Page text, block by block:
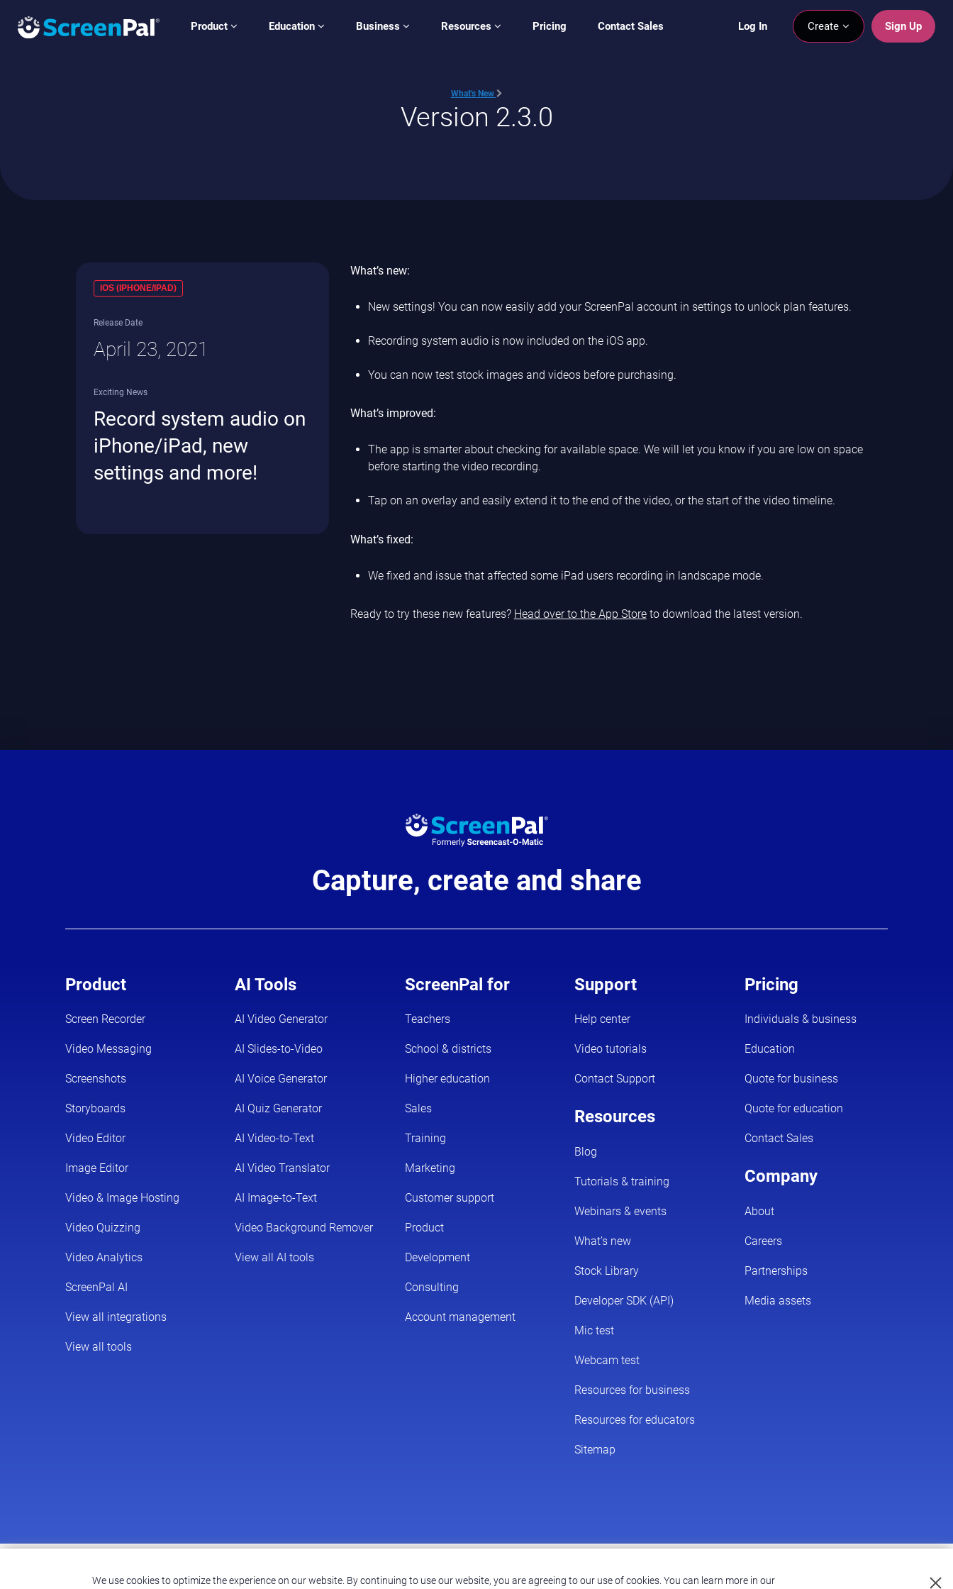
Log In Create Sign Up
Product Education Business Resources Pricing Contact Sales
What's New
Version 2.3.0
IOS (IPHONE/IPAD)
Release Date
April 23, 2021
Exciting News
Record system audio on
iPhone/iPad, new
settings and more!
What’s new:
New settings! You can now easily add your ScreenPal account in settings to unlock plan features.
Recording system audio is now included on the iOS app.
You can now test stock images and videos before purchasing.
What’s improved:
The app is smarter about checking for available space. We will let you know if you are low on space
before starting the video recording.
Tap on an overlay and easily extend it to the end of the video, or the start of the video timeline.
What’s fixed:
We fixed and issue that affected some iPad users recording in landscape mode.
Ready to try these new features? Head over to the App Storeto download the latest version.
© 2026 ScreenPal® | Accessibility | Terms of Service
We use cookies to optimize the experience on our website. By continuing to use our website, you are agreeing to our use of cookies. You can learn more in our